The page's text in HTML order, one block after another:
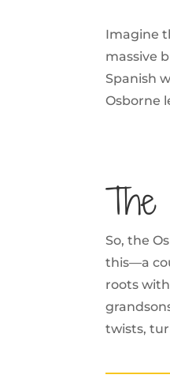
Imagine
massive
Spanish
Osborne
The
So, the
this—a
roots
twists,